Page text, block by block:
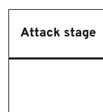
Attack stage